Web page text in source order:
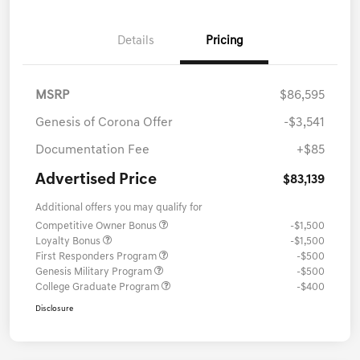
Details Pricing
MSRP $86,595
Genesis of Corona Offer -$3,541
Documentation Fee +$85
Advertised Price $83,139
Additional offers you may qualify for
Competitive Owner Bonus
-$1,500
Loyalty Bonus
-$1,500
First Responders Program
-$500
Genesis Military Program
-$500
College Graduate Program
-$400
Disclosure